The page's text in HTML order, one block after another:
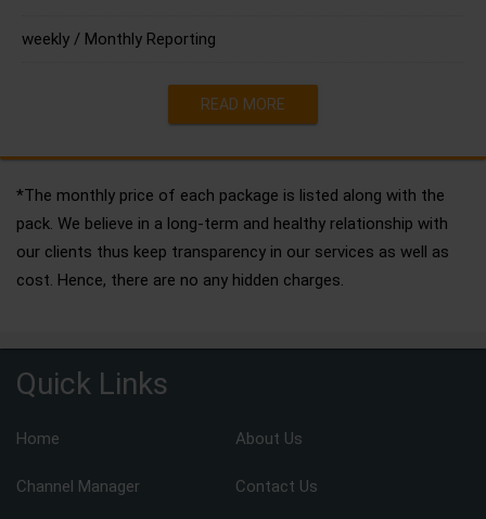
weekly / Monthly Reporting
READ MORE
*The monthly price of each package is listed along with the
pack. We believe in a long-term and healthy relationship with
our clients thus keep transparency in our services as well as
cost. Hence, there are no any hidden charges.
Quick Links
Home About Us
Channel Manager Contact Us